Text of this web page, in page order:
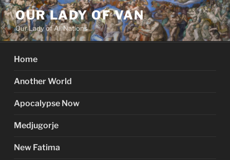
Skip
to
content
OUR LADY OF VAN
Our Lady of All Nations
Home
Another World
Apocalypse Now
Medjugorje
New Fatima